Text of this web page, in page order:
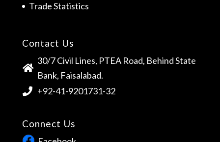
Trade Statistics
Contact Us
30/7 Civil Lines, PTEA Road, Behind State
Bank, Faisalabad.
+92-41-9201731-32
Connect Us